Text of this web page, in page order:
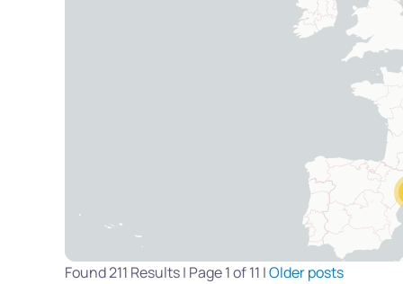
Found 211 Results | Page 1 of 11 |Older posts